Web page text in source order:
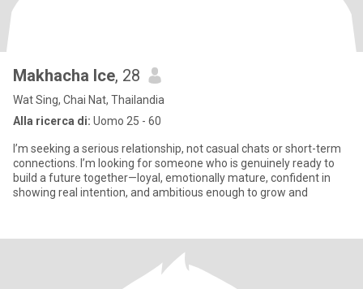
Makhacha Ice, 28
Wat Sing, Chai Nat, Thailandia
Alla ricerca di: Uomo 25 - 60
I’m seeking a serious relationship, not casual chats or short-term
connections. I’m looking for someone who is genuinely ready to
build a future together—loyal, emotionally mature, confident in
showing real intention, and ambitious enough to grow and